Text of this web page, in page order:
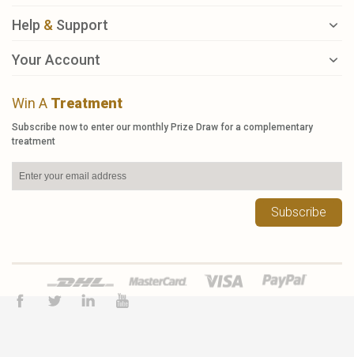
Help & Support
Your Account
Win A Treatment
Subscribe now to enter our monthly Prize Draw for a complementary
treatment
Subscribe